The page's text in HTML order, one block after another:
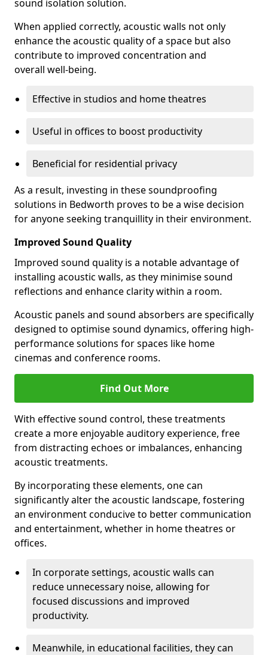
sound isolation solution.
When applied correctly, acoustic walls not only
enhance the acoustic quality of a space but also
contribute to improved concentration and
overall well-being.
Effective in studios and home theatres
Useful in offices to boost productivity
Beneficial for residential privacy
As a result, investing in these soundproofing
solutions in Bedworth proves to be a wise decision
for anyone seeking tranquillity in their environment.
Improved Sound Quality
Improved sound quality is a notable advantage of
installing acoustic walls, as they minimise sound
reflections and enhance clarity within a room.
Acoustic panels and sound absorbers are specifically
designed to optimise sound dynamics, offering high-
performance solutions for spaces like home
cinemas and conference rooms.
Find Out More
With effective sound control, these treatments
create a more enjoyable auditory experience, free
from distracting echoes or imbalances, enhancing
acoustic treatments.
By incorporating these elements, one can
significantly alter the acoustic landscape, fostering
an environment conducive to better communication
and entertainment, whether in home theatres or
offices.
In corporate settings, acoustic walls can
reduce unnecessary noise, allowing for
focused discussions and improved
productivity.
Meanwhile, in educational facilities, they can